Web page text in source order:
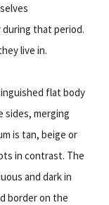
that period.
live in.
flat body
sides, merging
is tan, beige or
in contrast. The
and dark in
border on the